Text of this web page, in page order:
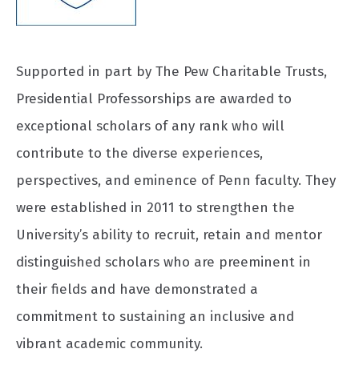
Supported in part by The Pew Charitable Trusts,
Presidential Professorships are awarded to
exceptional scholars of any rank who will
contribute to the diverse experiences,
perspectives, and eminence of Penn faculty. They
were established in 2011 to strengthen the
University’s ability to recruit, retain and mentor
distinguished scholars who are preeminent in
their fields and have demonstrated a
commitment to sustaining an inclusive and
vibrant academic community.